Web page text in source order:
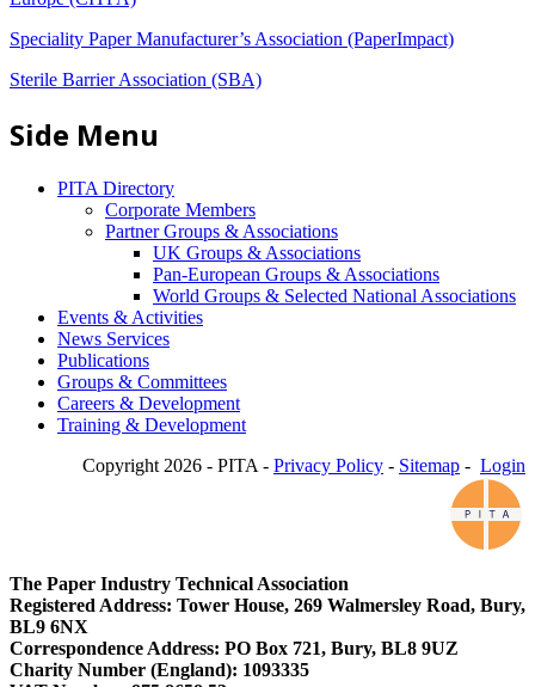
Speciality Paper Manufacturer’s Association (PaperImpact)
Sterile Barrier Association (SBA)
Side Menu
PITA Directory
Corporate Members
Partner Groups & Associations
UK Groups & Associations
Pan-European Groups & Associations
World Groups & Selected National Associations
Events & Activities
News Services
Publications
Groups & Committees
Careers & Development
Training & Development
Copyright 2026 - PITA - Privacy Policy - Sitemap - Login
The Paper Industry Technical Association
Registered Address: Tower House, 269 Walmersley Road, Bury,
BL9 6NX
Correspondence Address: PO Box 721, Bury, BL8 9UZ
Charity Number (England): 1093335